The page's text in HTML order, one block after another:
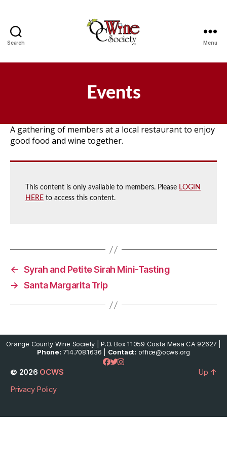
Search Menu
Events
A gathering of members at a local restaurant to enjoy
good food and wine together.
This content is only available to members. Please LOGIN
HERE to access this content.
← Syrah and Petite Sirah Mini-Tasting
→ Santa Margarita Trip
Orange County Wine Society | P.O. Box 11059 Costa Mesa CA 92627 |
Phone: 714.708.1636 | Contact: office@ocws.org
© 2026 OCWS
Privacy Policy
Up ↑